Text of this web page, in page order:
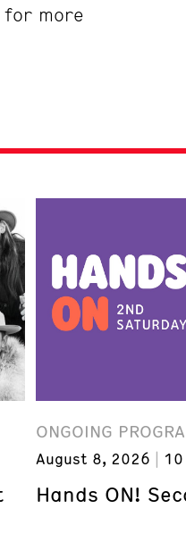
more
ONGOING
August 8, 2026
Hands ON!